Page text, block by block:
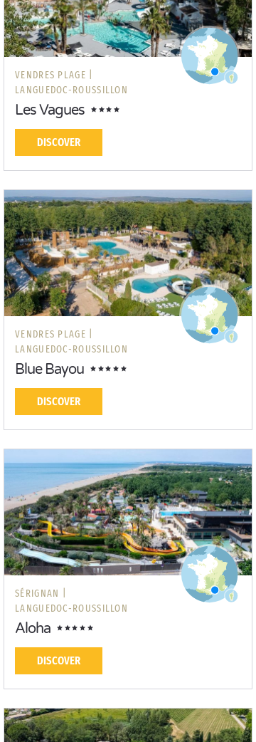
VENDRES PLAGE |
LANGUEDOC-ROUSSILLON
Les Vagues
DISCOVER
VENDRES PLAGE |
LANGUEDOC-ROUSSILLON
Blue Bayou
DISCOVER
SÉRIGNAN |
LANGUEDOC-ROUSSILLON
Aloha
DISCOVER